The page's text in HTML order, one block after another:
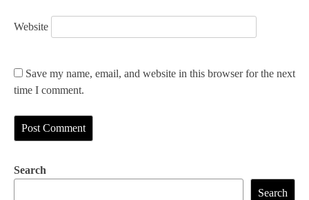
Website
Save my name, email, and website in this browser for the next
time I comment.
Search
Search